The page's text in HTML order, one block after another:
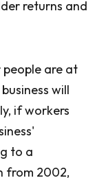
returns and
are at
will
if workers
to a
from 2002,